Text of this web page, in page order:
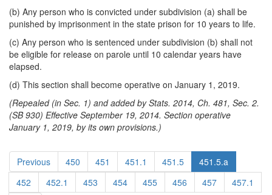
(b) Any person who is convicted under subdivision (a) shall be
punished by imprisonment in the state prison for 10 years to life.
(c) Any person who is sentenced under subdivision (b) shall not
be eligible for release on parole until 10 calendar years have
elapsed.
(d) This section shall become operative on January 1, 2019.
(Repealed (in Sec. 1) and added by Stats. 2014, Ch. 481, Sec. 2.
(SB 930) Effective September 19, 2014. Section operative
January 1, 2019, by its own provisions.)
Previous 450 451 451.1 451.5
451.5.a
452
452.1 453 454 455 456 457
457.1